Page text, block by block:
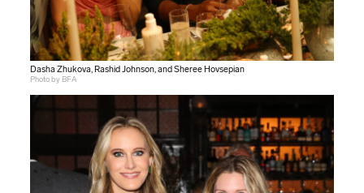
Dasha Zhukova, Rashid Johnson, and Sheree Hovsepian
Photo by BFA